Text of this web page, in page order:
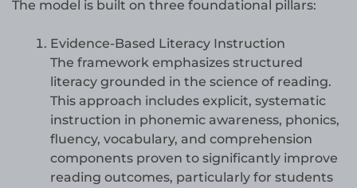
The model is built on three foundational pillars:
Evidence-Based Literacy Instruction
The framework emphasizes structured
literacy grounded in the science of reading.
This approach includes explicit, systematic
instruction in phonemic awareness, phonics,
fluency, vocabulary, and comprehension
components proven to significantly improve
reading outcomes, particularly for students